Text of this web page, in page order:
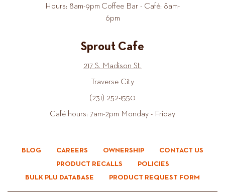
Hours: 8am-9pm Coffee Bar - Café: 8am-
6pm
Sprout Cafe
217 S. Madison St.
Traverse City
(231) 252-1550
Café hours: 7am-2pm Monday - Friday
BLOG CAREERS OWNERSHIP
CONTACT US
PRODUCT RECALLS
POLICIES
BULK PLU DATABASE
PRODUCT REQUEST FORM